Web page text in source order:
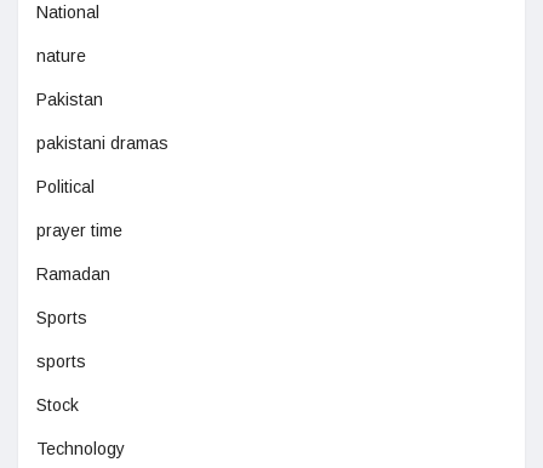
National
nature
Pakistan
pakistani dramas
Political
prayer time
Ramadan
Sports
sports
Stock
Technology